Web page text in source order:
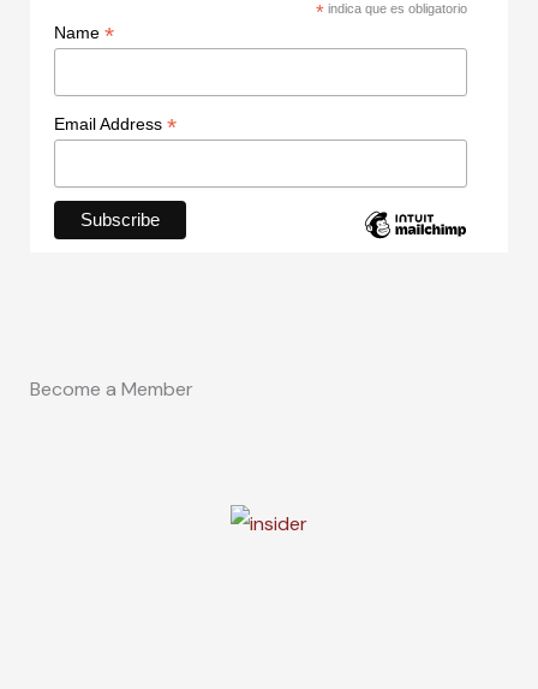
* indica que es obligatorio
Name *
Email Address *
Become a Member